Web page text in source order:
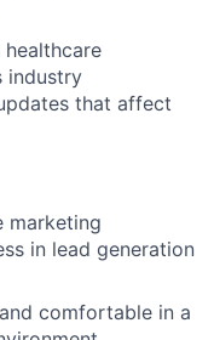
industry
that affect
marketing
in lead generation
comfortable in a